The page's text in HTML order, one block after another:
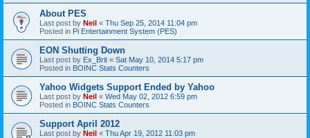
About PES
Last post by Neil « Thu Sep 25, 2014 11:04 pm
Posted in Pi Entertainment System (PES)
EON Shutting Down
Last post by Ex_Brit « Sat May 10, 2014 5:17 pm
Posted in BOINC Stats Counters
Yahoo Widgets Support Ended by Yahoo
Last post by Neil « Wed May 02, 2012 6:59 pm
Posted in BOINC Stats Counters
Support April 2012
Last post by Neil « Thu Apr 19, 2012 11:03 pm